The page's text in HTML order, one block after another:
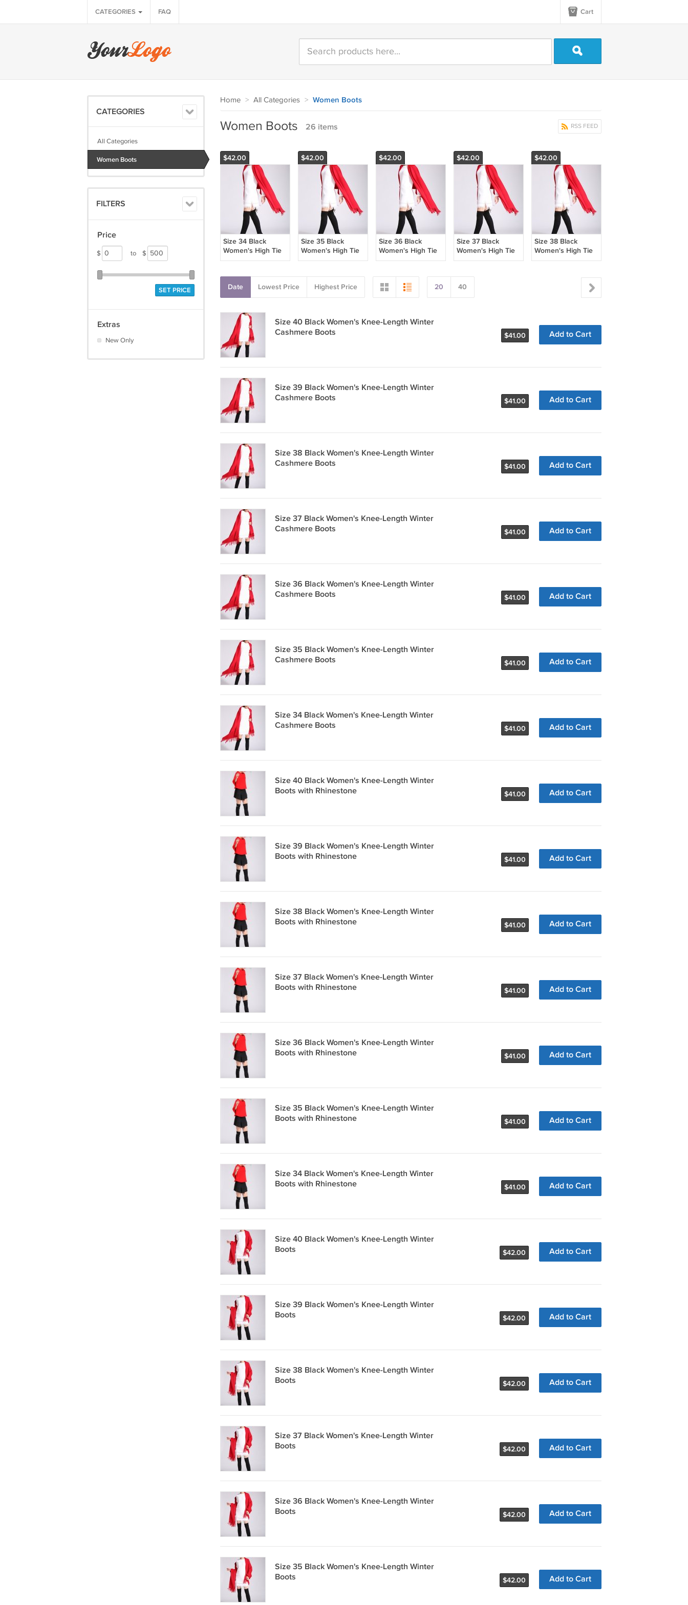
CATEGORIES FAQ Cart
CATEGORIES
All Categories
Women Boots
FILTERS
Price
$ to $
SET PRICE
Extras
New Only
Home > All Categories > Women Boots
RSS FEED
Women Boots 26 items
$42.00
Size 34 Black
Women's High Tie
Boots
$42.00
Size 35 Black
Women's High Tie
Boots
$42.00
Size 36 Black
Women's High Tie
Boots
$42.00
Size 37 Black
Women's High Tie
Boots
$42.00
Size 38 Black
Women's High Tie
Boots
Date Lowest Price Highest Price 20 40
Size 40 Black Women's Knee-Length Winter
Cashmere Boots
Add to Cart
$41.00
Size 39 Black Women's Knee-Length Winter
Cashmere Boots
Add to Cart
$41.00
Size 38 Black Women's Knee-Length Winter
Cashmere Boots
Add to Cart
$41.00
Size 37 Black Women's Knee-Length Winter
Cashmere Boots
Add to Cart
$41.00
Size 36 Black Women's Knee-Length Winter
Cashmere Boots
Add to Cart
$41.00
Size 35 Black Women's Knee-Length Winter
Cashmere Boots
Add to Cart
$41.00
Size 34 Black Women's Knee-Length Winter
Cashmere Boots
Add to Cart
$41.00
Size 40 Black Women's Knee-Length Winter
Boots with Rhinestone
Add to Cart
$41.00
Size 39 Black Women's Knee-Length Winter
Boots with Rhinestone
Add to Cart
$41.00
Size 38 Black Women's Knee-Length Winter
Boots with Rhinestone
Add to Cart
$41.00
Size 37 Black Women's Knee-Length Winter
Boots with Rhinestone
Add to Cart
$41.00
Size 36 Black Women's Knee-Length Winter
Boots with Rhinestone
Add to Cart
$41.00
Size 35 Black Women's Knee-Length Winter
Boots with Rhinestone
Add to Cart
$41.00
Size 34 Black Women's Knee-Length Winter
Boots with Rhinestone
Add to Cart
$41.00
Size 40 Black Women's Knee-Length Winter
Boots
Add to Cart
$42.00
Size 39 Black Women's Knee-Length Winter
Boots
Add to Cart
$42.00
Size 38 Black Women's Knee-Length Winter
Boots
Add to Cart
$42.00
Size 37 Black Women's Knee-Length Winter
Boots
Add to Cart
$42.00
Size 36 Black Women's Knee-Length Winter
Boots
Add to Cart
$42.00
Size 35 Black Women's Knee-Length Winter
Boots
Add to Cart
$42.00